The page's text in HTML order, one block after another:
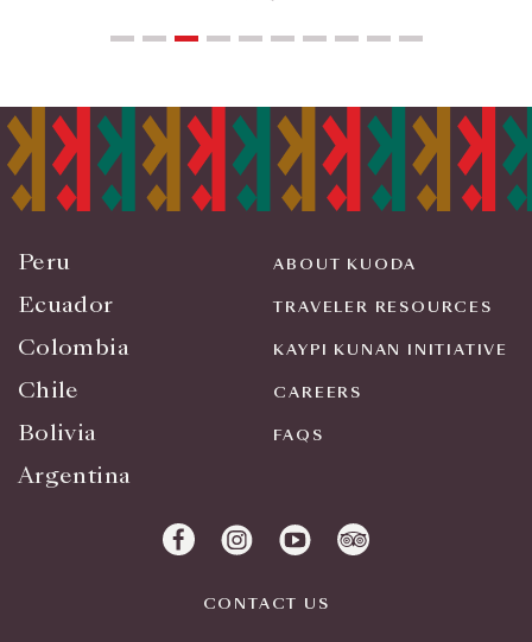
Peru
Ecuador
Colombia
Chile
Bolivia
Argentina
ABOUT KUODA
TRAVELER RESOURCES
KAYPI KUNAN INITIATIVE
CAREERS
FAQS
CONTACT US